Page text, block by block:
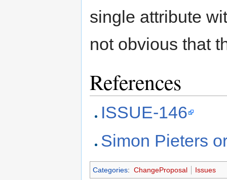
single attribute
not obvious that
References
ISSUE-146
Simon Pieters
Categories: ChangeProposal Issues